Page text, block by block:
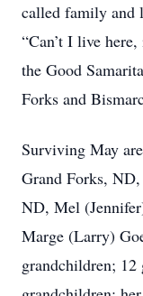
called family and
“Can’t I live
the Good
Forks and
Surviving May
Grand Forks,
ND, Mel
Marge (Larry)
grandchildren; 12